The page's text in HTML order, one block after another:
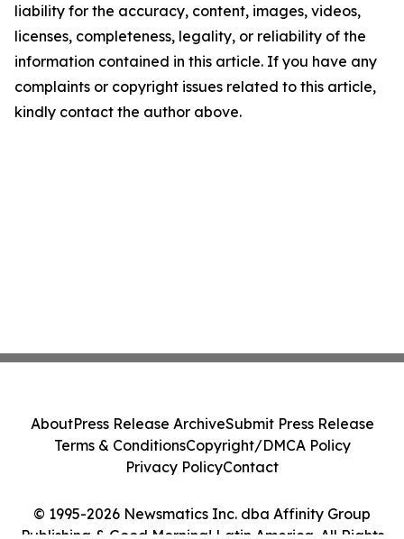
liability for the accuracy, content, images, videos,
licenses, completeness, legality, or reliability of the
information contained in this article. If you have any
complaints or copyright issues related to this article,
kindly contact the author above.
© 1995-2026 Newsmatics Inc. dba Affinity Group
Publishing & Good Morning! Latin America. All Rights
AboutPress Release ArchiveSubmit Press Release
Terms & ConditionsCopyright/DMCA Policy
Privacy PolicyContact